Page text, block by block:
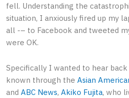
fell. Understanding the
situation, I anxiously fired up my
all -– to Facebook and tweeted
were OK.
Specifically I wanted to hear
known through the Asian
and ABC News, Akiko Fujita, who